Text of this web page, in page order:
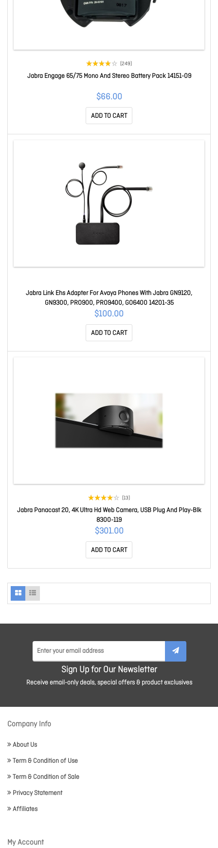
(249)
Jabra Engage 65/75 Mono And Stereo Battery Pack 14151-09
$66.00
ADD TO CART
Jabra Link Ehs Adapter For Avaya Phones With Jabra GN9120,
GN9300, PRO900, PRO9400, GO6400 14201-35
$100.00
ADD TO CART
(13)
Jabra Panacast 20, 4K Ultra Hd Web Camera, USB Plug And Play-Blk
8300-119
$301.00
ADD TO CART
Sign Up for Our Newsletter
Receive email-only deals, special offers & product exclusives
Company Info
About Us
Term & Condition of Use
Term & Condition of Sale
Privacy Statement
Affiliates
My Account